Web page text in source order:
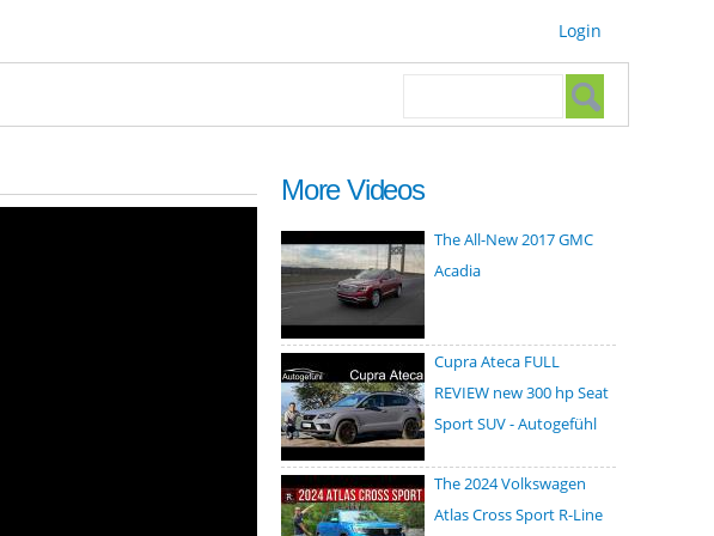
Login
Search form
More Videos
The All-New 2017 GMC
Acadia
Cupra Ateca FULL
REVIEW new 300 hp Seat
Sport SUV - Autogefühl
The 2024 Volkswagen
Atlas Cross Sport R-Line